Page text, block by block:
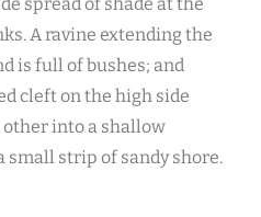
spread of shade at the
A ravine extending the
is full of bushes; and
cleft on the high side
into a shallow
small strip of sandy shore.